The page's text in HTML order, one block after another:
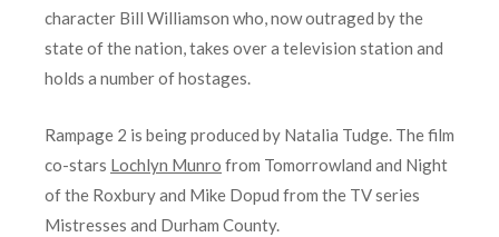
character Bill Williamson who, now outraged by the
state of the nation, takes over a television station and
holds a number of hostages.
Rampage 2 is being produced by Natalia Tudge. The film
co-stars Lochlyn Munro from Tomorrowland and Night
of the Roxbury and Mike Dopud from the TV series
Mistresses and Durham County.